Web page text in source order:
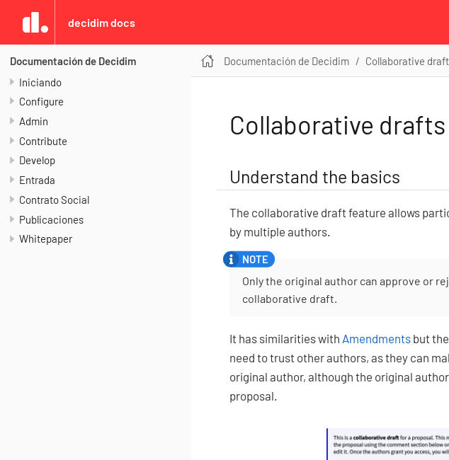
decidim docs
Documentación de Decidim
Iniciando
Configure
Admin
Contribute
Develop
Entrada
Contrato Social
Publicaciones
Whitepaper
Documentación de Decidim Collaborative
Collaborative drafts
Understand the basics
The collaborative draft feature allows
by multiple authors.
Only the original author can approve or
collaborative draft.
It has similarities with Amendments but
need to trust other authors, as they can
original author, although the original
proposal.